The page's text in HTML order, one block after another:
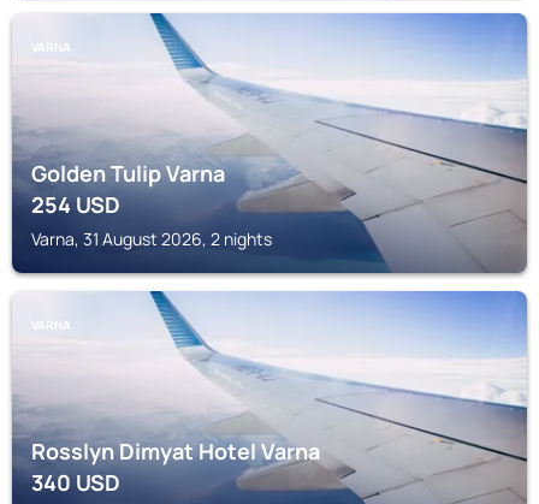
VARNA
Golden Tulip Varna
254USD
Varna, 31 August 2026, 2 nights
VARNA
Rosslyn Dimyat Hotel Varna
340USD